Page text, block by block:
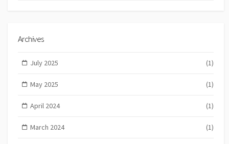
Archives
July 2025 (1)
May 2025 (1)
April 2024 (1)
March 2024 (1)